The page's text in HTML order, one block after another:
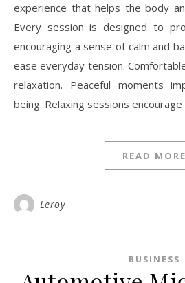
experience that helps the body
Every session is designed to
encouraging a sense of calm and
ease everyday tension.
relaxation. Peaceful moments
being. Relaxing sessions
READ MORE
Leroy
BUSINESS